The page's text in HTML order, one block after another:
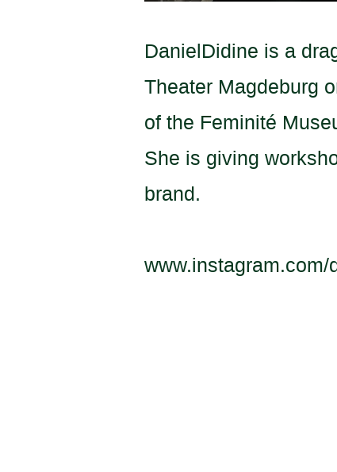
DanielDidine is a
Theater Magdeburg
of the Feminité
She is giving
brand.